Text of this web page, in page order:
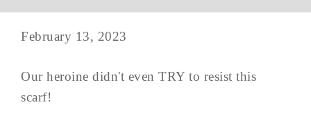
February 13, 2023
Our heroine didn't even TRY to resist this
scarf!